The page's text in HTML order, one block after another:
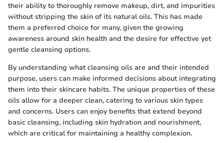
their ability to thoroughly remove makeup, dirt, and impurities
without stripping the skin of its natural oils. This has made
them a preferred choice for many, given the growing
awareness around skin health and the desire for effective yet
gentle cleansing options.
By understanding what cleansing oils are and their intended
purpose, users can make informed decisions about integrating
them into their skincare habits. The unique properties of these
oils allow for a deeper clean, catering to various skin types
and concerns. Users can enjoy benefits that extend beyond
basic cleansing, including skin hydration and nourishment,
which are critical for maintaining a healthy complexion.